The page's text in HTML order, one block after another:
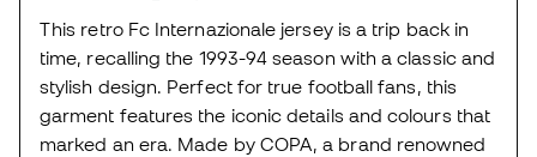
This retro Fc Internazionale jersey is a trip back in
time, recalling the 1993-94 season with a classic and
stylish design. Perfect for true football fans, this
garment features the iconic details and colours that
marked an era. Made by COPA, a brand renowned